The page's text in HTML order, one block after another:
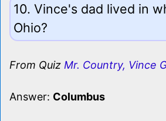
10. Vince's dad lived in
Ohio?
From Quiz Mr. Country, Vince
Answer: Columbus